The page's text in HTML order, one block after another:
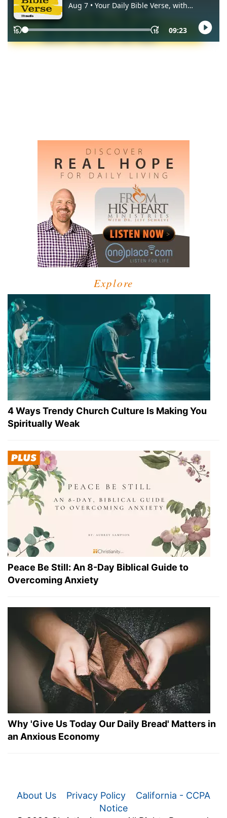
Explore
4 Ways Trendy Church Culture Is Making You
Spiritually Weak
Peace Be Still: An 8-Day Biblical Guide to
Overcoming Anxiety
Why 'Give Us Today Our Daily Bread' Matters in
an Anxious Economy
About Us Privacy Policy
California - CCPA
Notice